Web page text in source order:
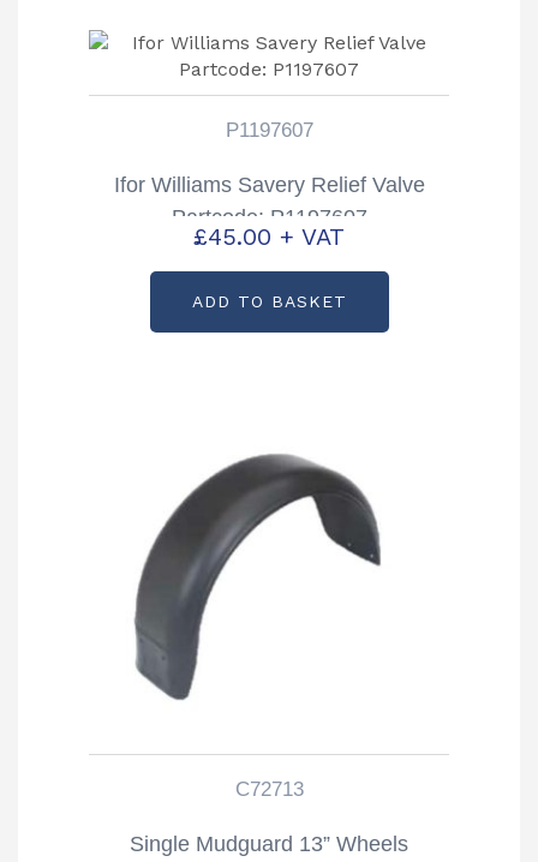
P1197607
Ifor Williams Savery Relief Valve
Partcode: P1197607
£45.00 + VAT
ADD TO BASKET
C72713
Single Mudguard 13” Wheels